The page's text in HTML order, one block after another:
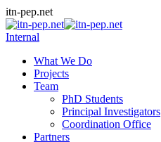
Skip
to
content
itn-pep.net
Internal
What We Do
Projects
Team
PhD Students
Principal Investigators
Coordination Office
Partners